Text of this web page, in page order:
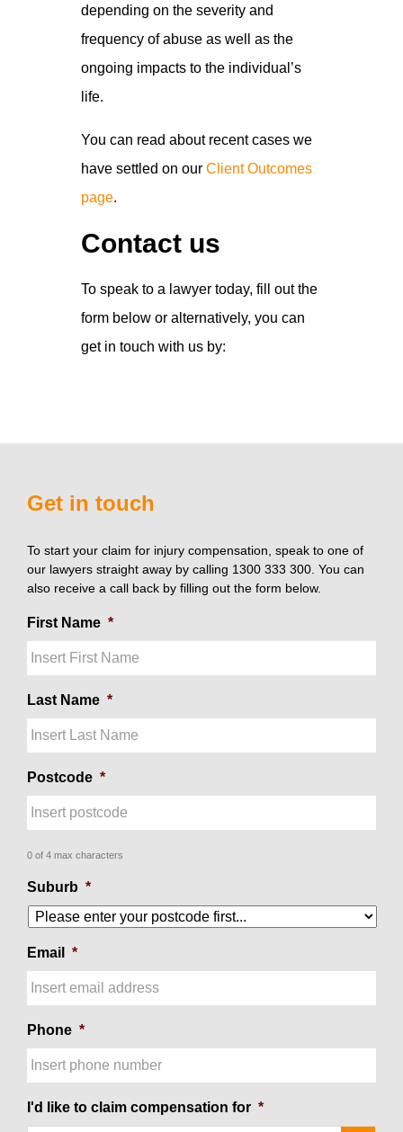
depending on the severity and
frequency of abuse as well as the
ongoing impacts to the individual’s
life.
You can read about recent cases we
have settled on our Client Outcomes
page.
Contact us
To speak to a lawyer today, fill out the
form below or alternatively, you can
get in touch with us by:
Get in touch
To start your claim for injury compensation, speak to one of
our lawyers straight away by calling 1300 333 300. You can
also receive a call back by filling out the form below.
First Name *
Last Name *
Postcode *
0 of 4 max characters
Suburb *
Email *
Phone *
I'd like to claim compensation for *